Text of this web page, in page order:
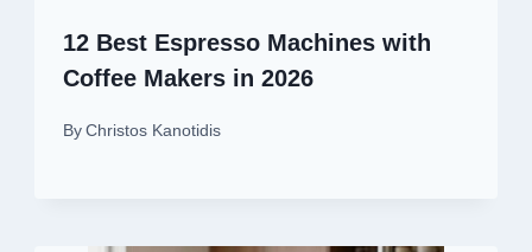
12 Best Espresso Machines with
Coffee Makers in 2026
By Christos Kanotidis